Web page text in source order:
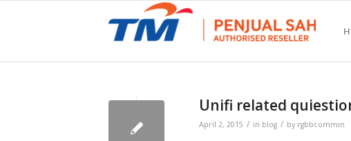
Unifi related
April 2, 2015 / in blog / by rgbbcommin